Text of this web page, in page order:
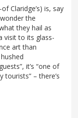
Claridge’s) is, say
the
they hail as
visit to its glass-
art than
it’s “one of
– there’s